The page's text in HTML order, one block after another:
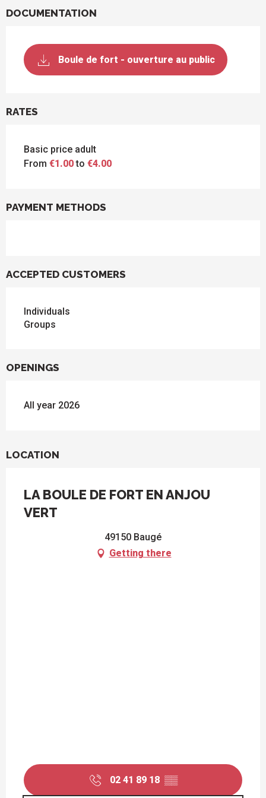
DOCUMENTATION
Boule de fort - ouverture au public
RATES
Basic price adult
From €1.00to €4.00
PAYMENT METHODS
ACCEPTED CUSTOMERS
Individuals
Groups
OPENINGS
All year 2026
LOCATION
LA BOULE DE FORT EN ANJOU
VERT
49150 Baugé
Getting there
02 41 89 18 ▒▒